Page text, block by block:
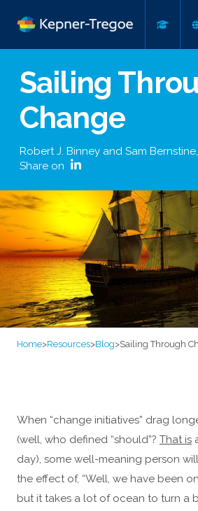
Sailing
Change
Robert J. Binney and Sam Bernstine,
Share on
Home>Resources>Blog>Sailing Through
When “change initiatives” drag
(well, who defined “should”? That is
day), some well-meaning person
the effect of, “Well, we have been
but it takes a lot of ocean to turn a